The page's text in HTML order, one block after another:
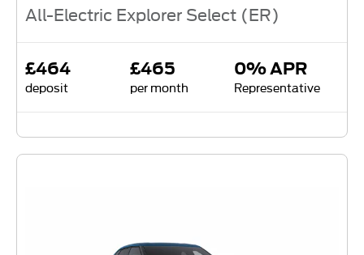
All-Electric Explorer Select (ER)
£464
deposit
£465
per month
0% APR
Representative